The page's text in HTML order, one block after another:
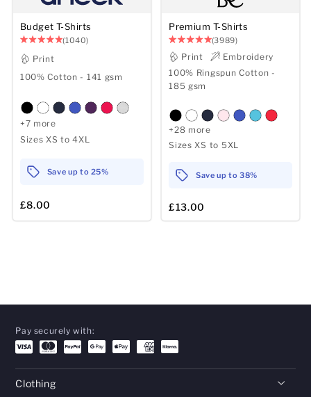
Budget T-Shirts
(1040)
Print
100% Cotton - 141 gsm
+7 more
Sizes XS to 4XL
Save up to 25%
£8.00
Premium T-Shirts
(3989)
Print
Embroidery
100% Ringspun Cotton -
185 gsm
+28 more
Sizes XS to 5XL
Save up to 38%
£13.00
Pay securely with:
Clothing